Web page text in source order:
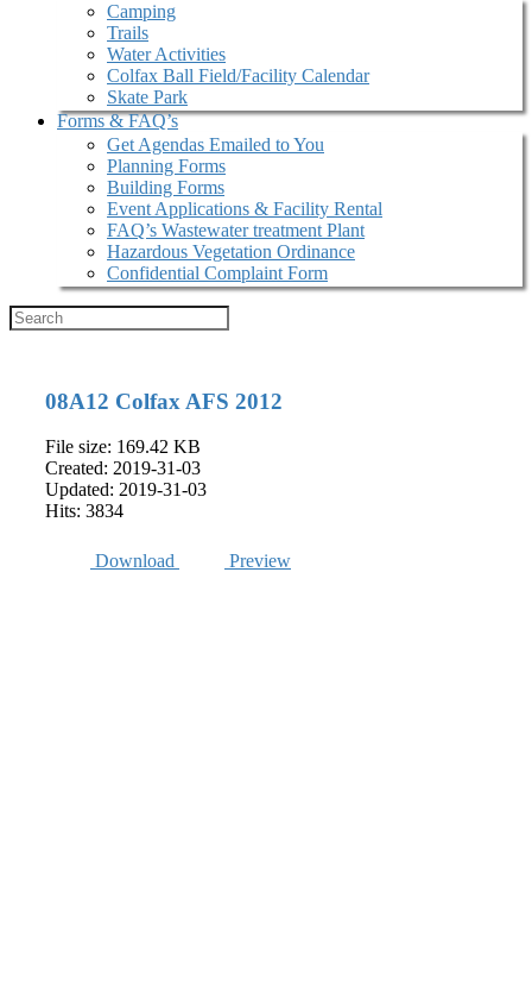
Camping
Trails
Water Activities
Colfax Ball Field/Facility Calendar
Skate Park
Forms & FAQ’s
Get Agendas Emailed to You
Planning Forms
Building Forms
Event Applications & Facility Rental
FAQ’s Wastewater treatment Plant
Hazardous Vegetation Ordinance
Confidential Complaint Form
08A12 Colfax AFS 2012
File size: 169.42 KB
Created: 2019-31-03
Updated: 2019-31-03
Hits: 3834
Download Preview